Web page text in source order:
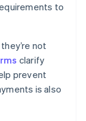
to
not
clarify
prevent
is also